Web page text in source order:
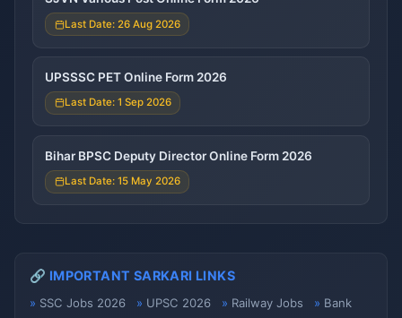
Last Date: 26 Aug 2026
UPSSSC PET Online Form 2026
Last Date: 1 Sep 2026
Bihar BPSC Deputy Director Online Form 2026
Last Date: 15 May 2026
🔗 IMPORTANT SARKARI LINKS
SSC Jobs 2026 UPSC 2026 Railway Jobs
Bank